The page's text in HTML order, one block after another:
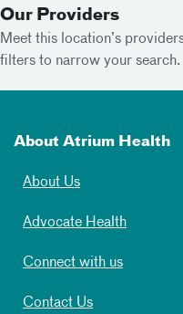
Our Providers
Meet this location’s
filters to narrow your search.
About Atrium Health
About Us
Advocate Health
Connect with us
Contact Us